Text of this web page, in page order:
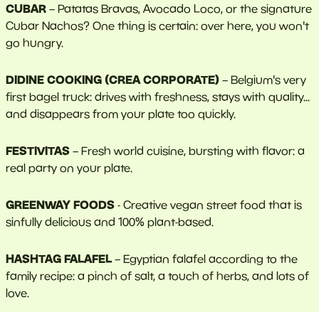
CUBAR – Patatas Bravas, Avocado Loco, or the signature
Cubar Nachos? One thing is certain: over here, you won't
go hungry.
DIDINE COOKING (CREA CORPORATE) – Belgium's very
first bagel truck: drives with freshness, stays with quality...
and disappears from your plate too quickly.
FESTIVITAS – Fresh world cuisine, bursting with flavor: a
real party on your plate.
GREENWAY FOODS - Creative vegan street food that is
sinfully delicious and 100% plant-based.
HASHTAG FALAFEL – Egyptian falafel according to the
family recipe: a pinch of salt, a touch of herbs, and lots of
love.